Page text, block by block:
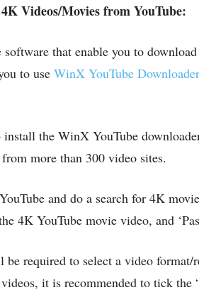
Videos/Movies from YouTube:
software that enable you to
to use WinX YouTube Downloader
the WinX YouTube
more than 300 video sites.
and do a search for 4K
4K YouTube movie video, and
required to select a video
it is recommended to tick the